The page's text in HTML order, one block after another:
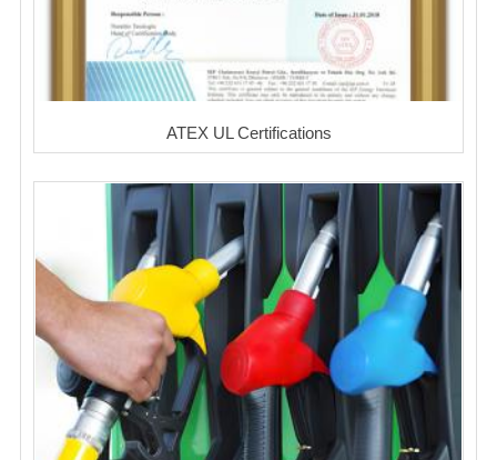
ATEX UL Certifications